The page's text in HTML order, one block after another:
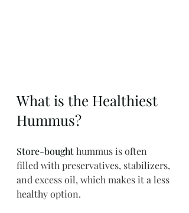
What is the Healthiest
Hummus?
Store-bought hummus is often
filled with preservatives, stabilizers,
and excess oil, which makes it a less
healthy option.